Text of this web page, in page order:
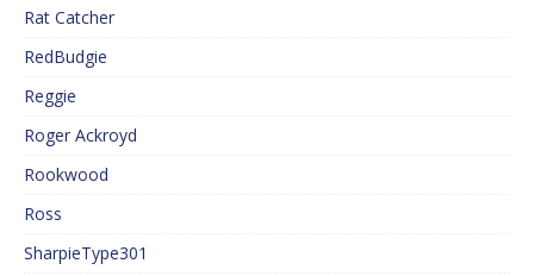
Rat Catcher
RedBudgie
Reggie
Roger Ackroyd
Rookwood
Ross
SharpieType301